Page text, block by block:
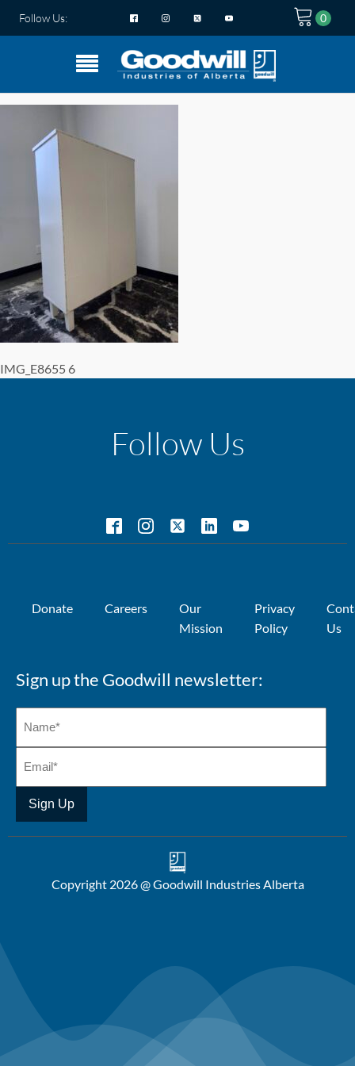
Follow Us:
IMG_E8655 6
Follow Us
Donate Careers
Our
Mission
Privacy
Policy
Us
Sign up the Goodwill newsletter:
Copyright 2026 @ Goodwill Industries Alberta